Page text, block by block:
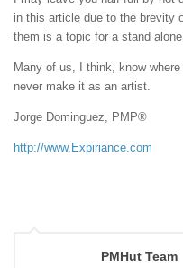
in this article due to the brevity
them is a topic for a stand
Many of us, I think, know
never make it as an artist.
Jorge Dominguez, PMP®
http://www.Expiriance.com
PMHut Team